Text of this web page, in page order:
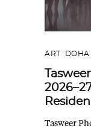
ART DOHA
Tasweer